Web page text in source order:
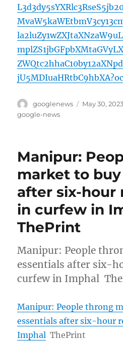
Author
googlenews
Posted
May 30, 2023
google-news
Manipur:
market to
after six-hour
in curfew in
ThePrint
Manipur: People
essentials after six-
curfew in Imphal
Manipur: People throng
essentials after six-hour
Imphal ThePrint